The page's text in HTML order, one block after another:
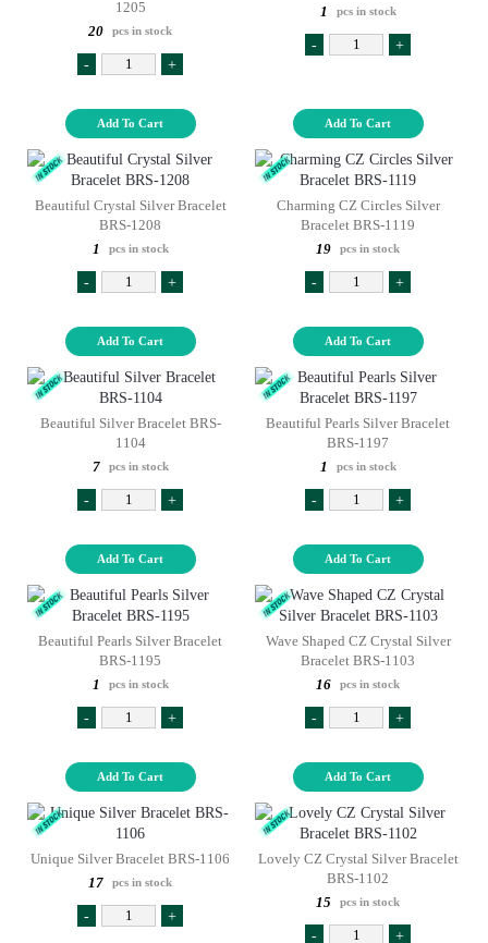
1205
20
pcs in stock
- +
Add To Cart
1
pcs in stock
- +
Add To Cart
Beautiful Crystal Silver Bracelet
BRS-1208
1
pcs in stock
- +
Add To Cart
Charming CZ Circles Silver
Bracelet BRS-1119
19
pcs in stock
- +
Add To Cart
Beautiful Silver Bracelet BRS-
1104
7
pcs in stock
- +
Add To Cart
Beautiful Pearls Silver Bracelet
BRS-1197
1
pcs in stock
- +
Add To Cart
Beautiful Pearls Silver Bracelet
BRS-1195
1
pcs in stock
- +
Add To Cart
Wave Shaped CZ Crystal Silver
Bracelet BRS-1103
16
pcs in stock
- +
Add To Cart
Unique Silver Bracelet BRS-1106
17
pcs in stock
- +
Lovely CZ Crystal Silver Bracelet
BRS-1102
15
pcs in stock
- +